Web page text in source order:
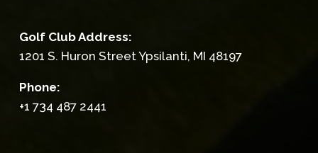
Golf Club Address:
1201 S. Huron Street Ypsilanti, MI 48197
Phone:
+1 734 487 2441